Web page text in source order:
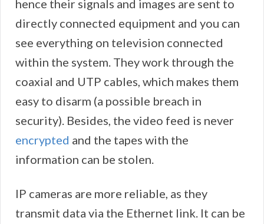
hence their signals and images are sent to
directly connected equipment and you can
see everything on television connected
within the system. They work through the
coaxial and UTP cables, which makes them
easy to disarm (a possible breach in
security). Besides, the video feed is never
encrypted and the tapes with the
information can be stolen.
IP cameras are more reliable, as they
transmit data via the Ethernet link. It can be